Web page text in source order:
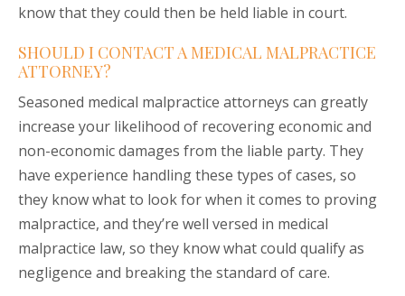
know that they could then be held liable in court.
SHOULD I CONTACT A MEDICAL MALPRACTICE
ATTORNEY?
Seasoned medical malpractice attorneys can greatly
increase your likelihood of recovering economic and
non-economic damages from the liable party. They
have experience handling these types of cases, so
they know what to look for when it comes to proving
malpractice, and they’re well versed in medical
malpractice law, so they know what could qualify as
negligence and breaking the standard of care.